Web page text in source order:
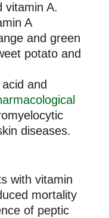
vitamin A.
A
and green
potato and
and
diseases.
with vitamin
mortality
of peptic